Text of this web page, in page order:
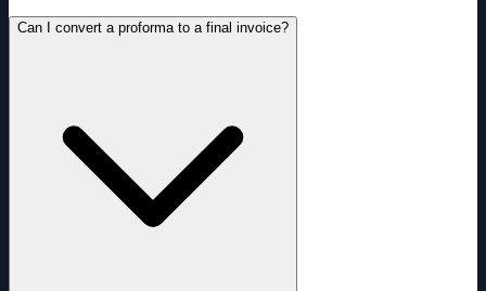
Can I convert a proforma to a final invoice?